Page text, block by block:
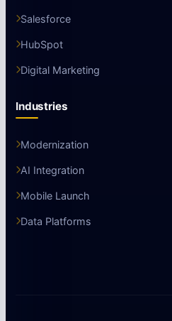
Salesforce
HubSpot
Digital Marketing
Industries
Modernization
AI Integration
Mobile Launch
Data Platforms